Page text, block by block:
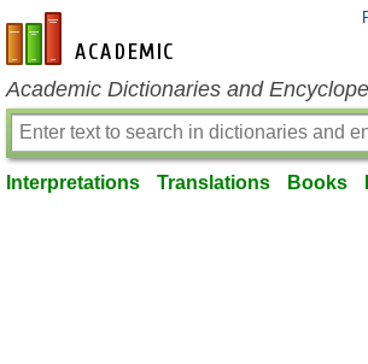
en-academic.com
Academic Dictionaries and
Interpretations Translations Books